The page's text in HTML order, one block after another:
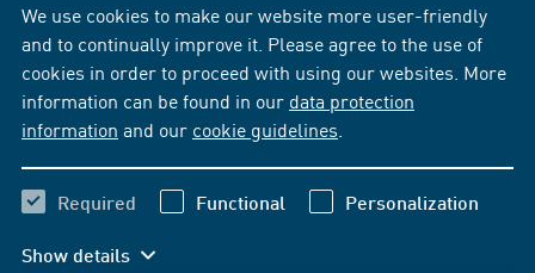
We use cookies to make our website more user-friendly
and to continually improve it. Please agree to the use of
cookies in order to proceed with using our websites. More
information can be found in our data protection
information and our cookie guidelines
Required Functional Personalization
Show details